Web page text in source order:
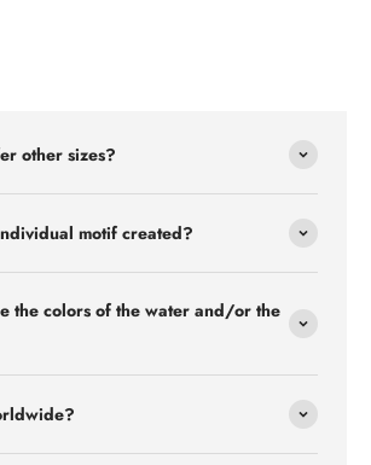
other sizes?
motif created?
the colors of the water and/or the